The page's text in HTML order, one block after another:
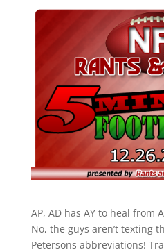
AP, AD has AY to heal from
No, the guys aren’t texting
Petersons abbreviations!